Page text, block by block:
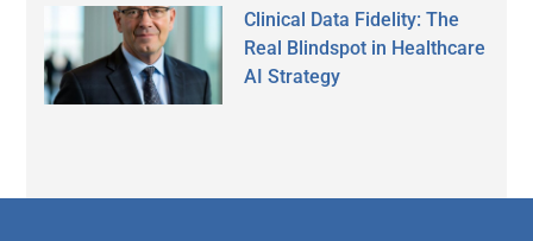
Clinical Data Fidelity: The
Real Blindspot in Healthcare
AI Strategy